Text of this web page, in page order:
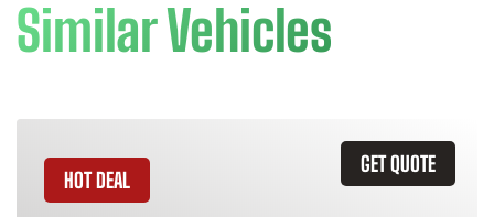
Similar Vehicles
GET QUOTE
HOT DEAL